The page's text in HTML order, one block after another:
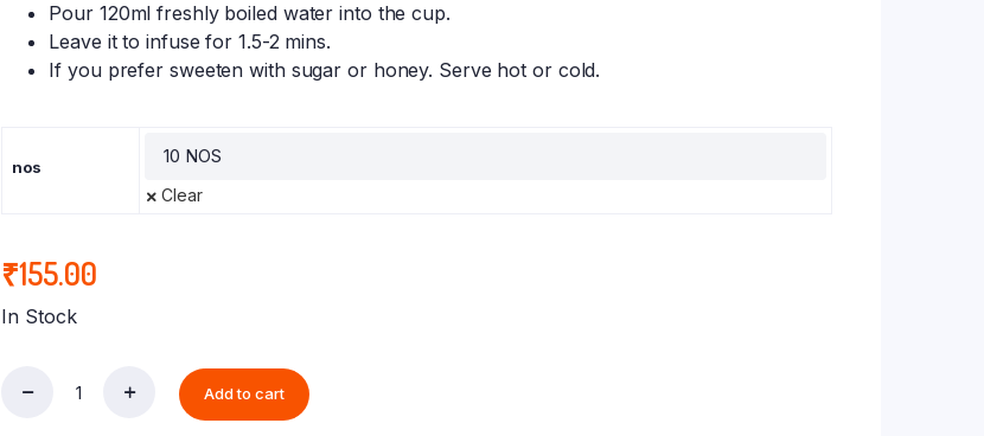
Pour 120ml freshly boiled water into the cup.
Leave it to infuse for 1.5-2 mins.
If you prefer sweeten with sugar or honey. Serve hot or cold.
nos
Clear
₹155.00
In Stock
Add to cart